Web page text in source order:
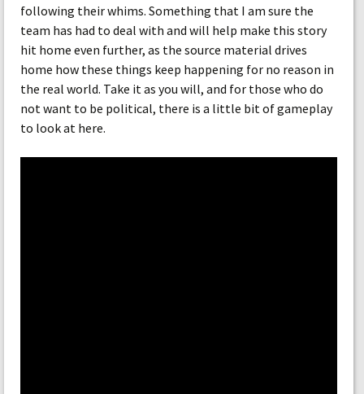
following their whims. Something that I am sure the
team has had to deal with and will help make this story
hit home even further, as the source material drives
home how these things keep happening for no reason in
the real world. Take it as you will, and for those who do
not want to be political, there is a little bit of gameplay
to look at here.